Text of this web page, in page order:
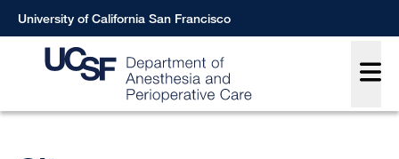
Skip
to
University of California San Francisco